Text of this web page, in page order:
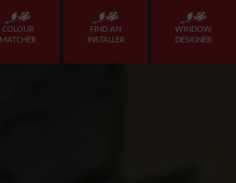
COLOUR
MATCHER
FIND AN
INSTALLER
WINDOW
DESIGNER